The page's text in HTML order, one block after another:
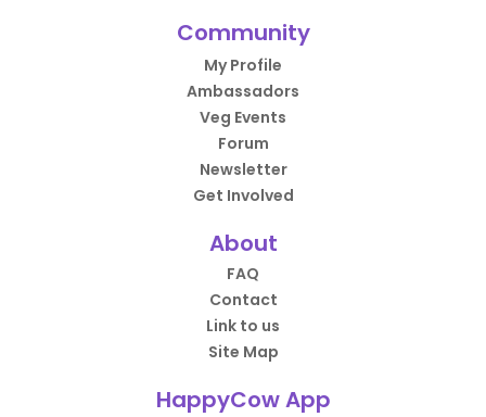
Community
My Profile
Ambassadors
Veg Events
Forum
Newsletter
Get Involved
About
FAQ
Contact
Link to us
Site Map
HappyCow App